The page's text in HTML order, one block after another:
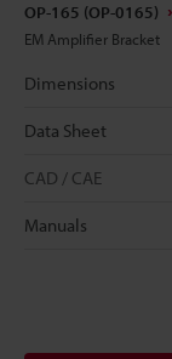
OP-165 (OP-0165)
EM Amplifier Bracket
Dimensions
Data Sheet
CAD / CAE
Manuals